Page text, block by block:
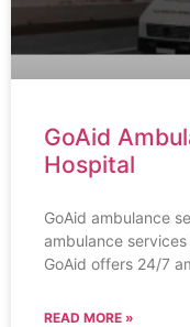
GoAid
Hospital
GoAid ambulance
ambulance
GoAid offers 24/7
READ MORE »